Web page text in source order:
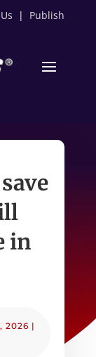
| Publish
in
2026 |